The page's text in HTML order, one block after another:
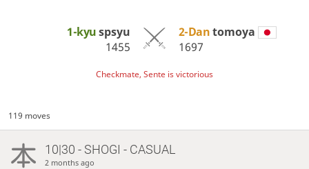
1-kyuspsyu
1455
2-Dantomoya
1697
Checkmate, Sente is victorious
119 moves
10|30 - SHOGI - CASUAL
2 months ago